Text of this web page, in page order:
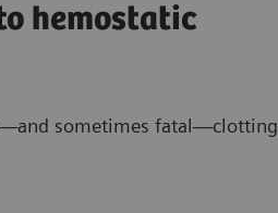
hemostatic
sometimes fatal—clotting